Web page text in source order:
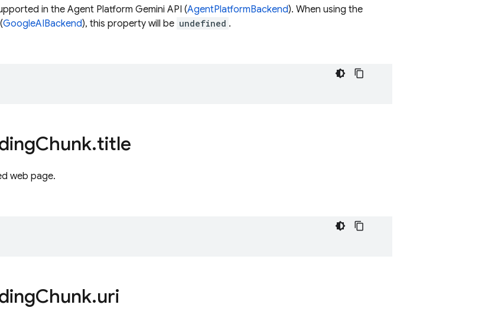
in the Agent Platform Gemini API (AgentPlatformBackend). When using the
GoogleAIBackend), this property will be undefined .
Chunk.title
web page.
Chunk.uri